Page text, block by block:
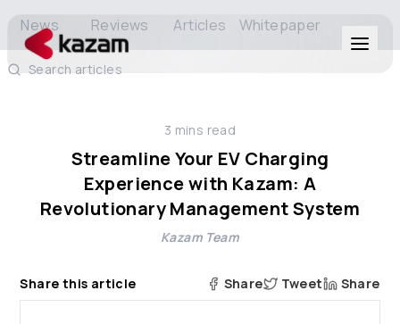
Solutions
Resources
News Reviews Articles Whitepaper
Search articles
3 mins read
Streamline Your EV Charging
Experience with Kazam: A
Revolutionary Management System
Kazam Team
Share this article Share Tweet Share